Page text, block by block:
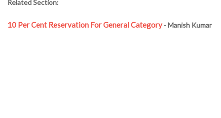
Related Section:
10 Per Cent Reservation For General Category - Manish Kumar